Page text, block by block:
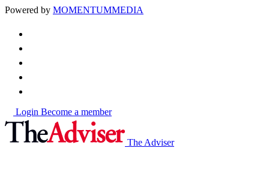
Powered by MOMENTUMMEDIA
Login Become a member
The Adviser